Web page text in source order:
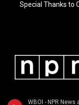
Special Thanks to